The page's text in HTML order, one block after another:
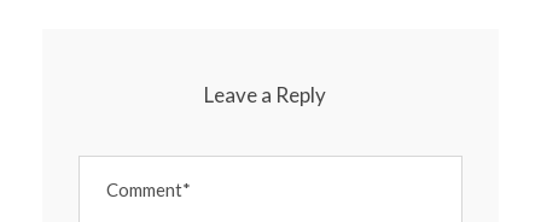
Leave a Reply